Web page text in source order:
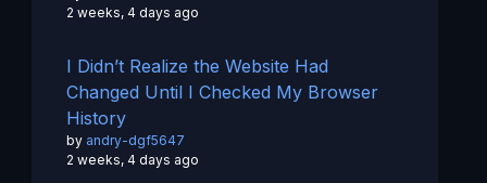
2 weeks, 4 days ago
I Didn’t Realize the Website Had
Changed Until I Checked My Browser
History
by andry-dgf5647
2 weeks, 4 days ago